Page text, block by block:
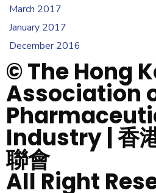
March 2017
January 2017
December 2016
© The Hong
Association
Industry | 香
聯會
All Right